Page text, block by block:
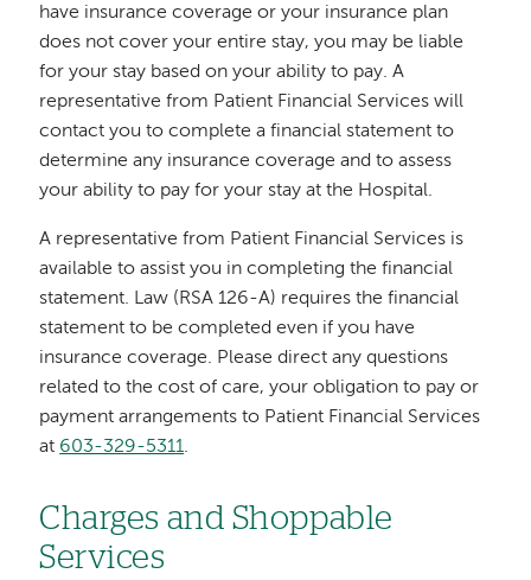
have insurance coverage or your insurance plan
does not cover your entire stay, you may be liable
for your stay based on your ability to pay. A
representative from Patient Financial Services will
contact you to complete a financial statement to
determine any insurance coverage and to assess
your ability to pay for your stay at the Hospital.
A representative from Patient Financial Services is
available to assist you in completing the financial
statement. Law (RSA 126-A) requires the financial
statement to be completed even if you have
insurance coverage. Please direct any questions
related to the cost of care, your obligation to pay or
payment arrangements to Patient Financial Services
at 603-329-5311.
Charges and Shoppable
Services